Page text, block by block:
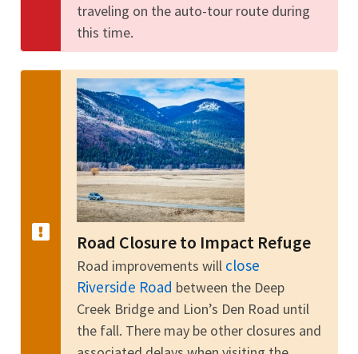
traveling on the auto-tour route during
this time.
Road Closure to Impact Refuge
Road improvements will close
Riverside Road between the Deep
Creek Bridge and Lion’s Den Road until
the fall. There may be other closures and